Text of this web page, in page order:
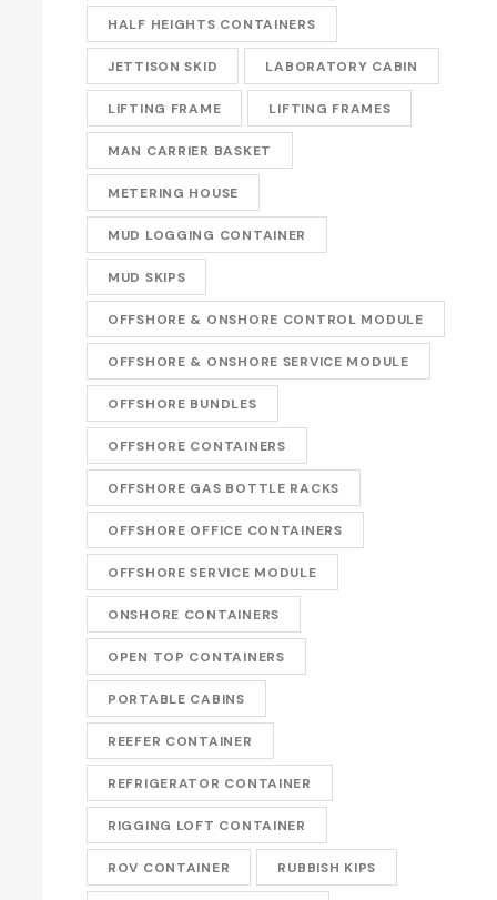
HALF HEIGHTS CONTAINERS
JETTISON SKID LABORATORY CABIN
LIFTING FRAME LIFTING FRAMES
MAN CARRIER BASKET
METERING HOUSE
MUD LOGGING CONTAINER
MUD SKIPS
OFFSHORE & ONSHORE CONTROL MODULE
OFFSHORE & ONSHORE SERVICE MODULE
OFFSHORE BUNDLES
OFFSHORE CONTAINERS
OFFSHORE GAS BOTTLE RACKS
OFFSHORE OFFICE CONTAINERS
OFFSHORE SERVICE MODULE
ONSHORE CONTAINERS
OPEN TOP CONTAINERS
PORTABLE CABINS
REEFER CONTAINER
REFRIGERATOR CONTAINER
RIGGING LOFT CONTAINER
ROV CONTAINER RUBBISH KIPS